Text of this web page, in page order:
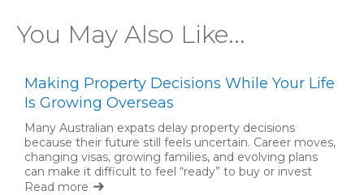
You May Also Like...
Making Property Decisions While Your Life
Is Growing Overseas
Many Australian expats delay property decisions
because their future still feels uncertain. Career moves,
changing visas, growing families, and evolving plans
can make it difficult to feel “ready” to buy or invest
back home. But waiting for complete certainty is not
Read more